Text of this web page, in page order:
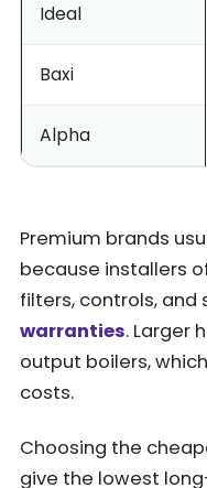
Ideal
Baxi
Alpha
Premium brands
because installers
filters, controls, and
warranties. Larger
output boilers,
costs.
Choosing the
give the lowest